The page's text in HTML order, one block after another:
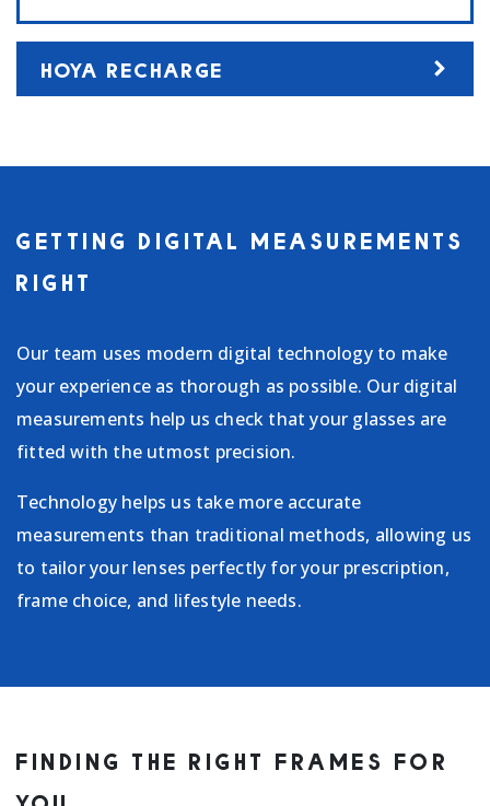
HOYA RECHARGE
GETTING DIGITAL MEASUREMENTS
RIGHT
Our team uses modern digital technology to make
your experience as thorough as possible. Our digital
measurements help us check that your glasses are
fitted with the utmost precision.
Technology helps us take more accurate
measurements than traditional methods, allowing us
to tailor your lenses perfectly for your prescription,
frame choice, and lifestyle needs.
FINDING THE RIGHT FRAMES FOR